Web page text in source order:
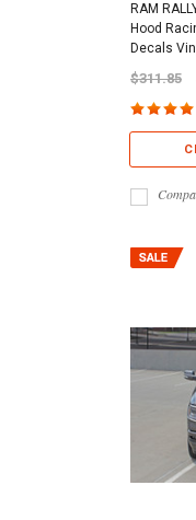
RAM
Hood
Decals
$311.85